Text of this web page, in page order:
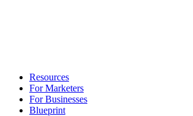
Resources
For Marketers
For Businesses
Blueprint